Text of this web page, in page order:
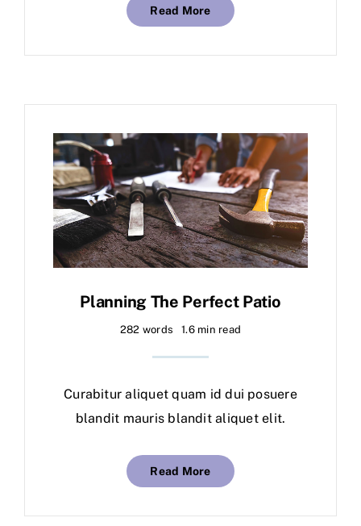
Read More
Planning The Perfect Patio
282 words 1.6 min read
Curabitur aliquet quam id dui posuere
blandit mauris blandit aliquet elit.
Read More